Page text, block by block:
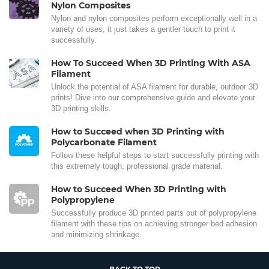
Nylon Composites
Nylon and nylon composites perform exceptionally well in a
variety of uses, it just takes a gentler touch to print it
successfully.
How To Succeed When 3D Printing With ASA
Filament
Unlock the potential of ASA filament for durable, outdoor 3D
prints! Dive into our comprehensive guide and elevate your
3D printing skills.
How to Succeed when 3D Printing with
Polycarbonate Filament
Follow these helpful steps to start successfully printing with
this extremely tough, professional grade material.
How to Succeed When 3D Printing with
Polypropylene
Successfully produce 3D printed parts out of polypropylene
filament with these tips on achieving stronger bed adhesion
and minimizing shrinkage.